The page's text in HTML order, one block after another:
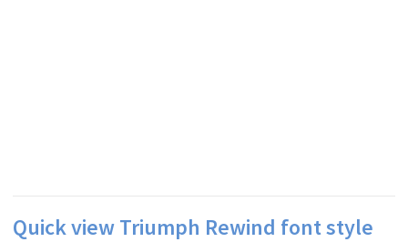
Quick view Triumph Rewind font style